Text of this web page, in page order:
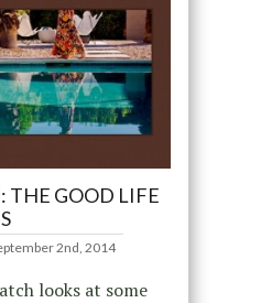
THE GOOD LIFE
2nd, 2014
looks at some